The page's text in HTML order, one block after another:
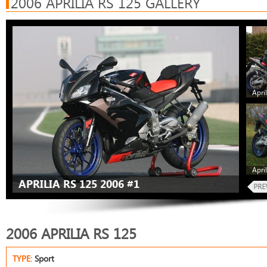
APRILIA RS 125 2006 #1
2006 APRILIA RS 125
TYPE: Sport